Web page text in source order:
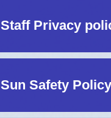
Staff Privacy
Sun Safety Policy